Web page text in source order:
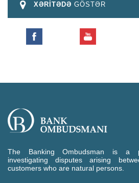
XƏRİTƏDƏ GÖSTƏR
The Banking Ombudsman is a
investigating disputes arising
customers who are natural persons.